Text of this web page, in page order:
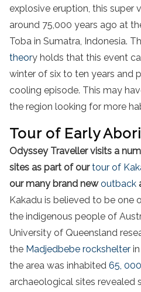
explosive eruption, this super
around 75,000 years ago at
Toba in Sumatra, Indonesia.
theory holds that this event
winter of six to ten years and
cooling episode. This may
the region looking for more
Tour of Early
Odyssey Traveller visits a
sites as part of ourtour of
our many brand newoutback
Kakadu is believed to be one
the indigenous people of
University of Queensland
the Madjedbebe rockshelter
the area was inhabited 65,
archaeological sites revealed